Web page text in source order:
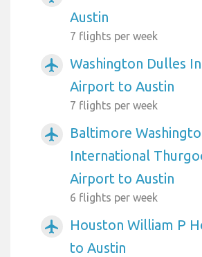
Austin
7 flights per week
airplanemode_active
Washington Dulles
Airport to Austin
7 flights per week
airplanemode_active
Baltimore
International
Airport to Austin
6 flights per week
airplanemode_active
Houston William P
to Austin